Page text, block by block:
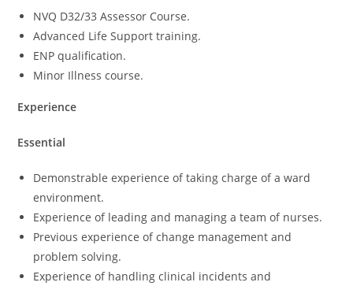
NVQ D32/33 Assessor Course.
Advanced Life Support training.
ENP qualification.
Minor Illness course.
Experience
Essential
Demonstrable experience of taking charge of a ward
environment.
Experience of leading and managing a team of nurses.
Previous experience of change management and
problem solving.
Experience of handling clinical incidents and